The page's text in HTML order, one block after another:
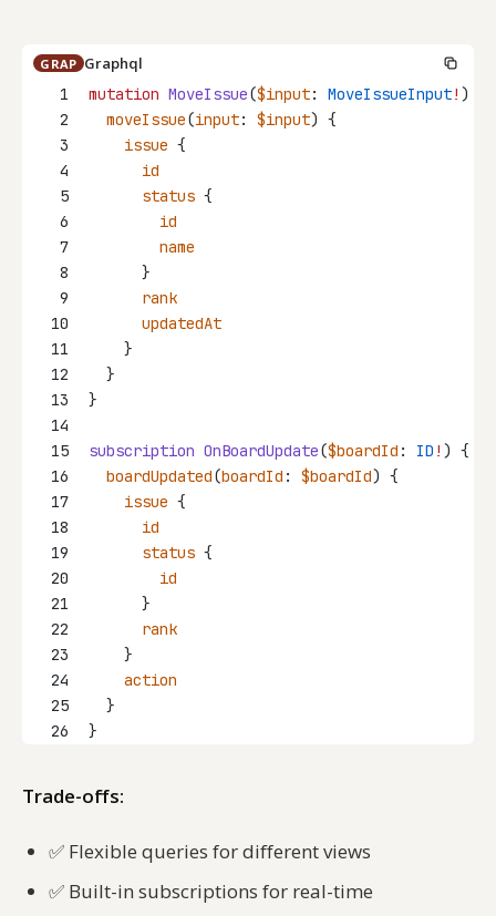
GRAP Graphql
1
mutation MoveIssue($input: MoveIssueInput! ) {
2
moveIssue(input: $input) {
3
issue {
4
id
5
status {
6
id
7
name
8
      }
9
rank
10
updatedAt
11
    }
12
  }
13
}
14
15
subscription OnBoardUpdate($boardId : ID ! ) {
16
boardUpdated(boardId : $boardId) {
17
issue {
18
id
19
status {
20
id
21
      }
22
rank
23
    }
24
action
25
  }
26
}
Trade-offs:
✅ Flexible queries for different views
✅ Built-in subscriptions for real-time